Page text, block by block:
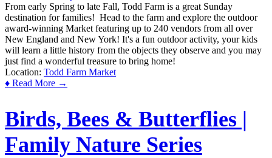
From early Spring to late Fall, Todd Farm is a great Sunday
destination for families! Head to the farm and explore the outdoor
award-winning Market featuring up to 240 vendors from all over
New England and New York! It's a fun outdoor activity, your kids
will learn a little history from the objects they observe and you may
just find a wonderful treasure to bring home!
Location: Todd Farm Market
♦ Read More →
Birds, Bees & Butterflies |
Family Nature Series